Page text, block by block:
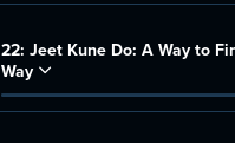
22: Jeet Kune Do: A Way to
Way